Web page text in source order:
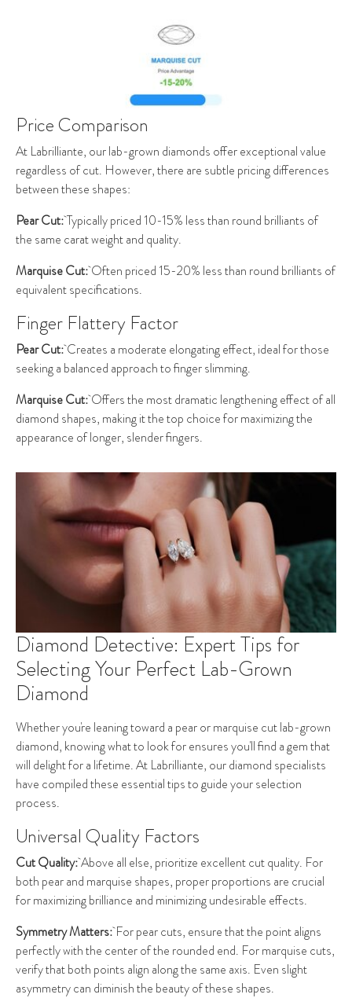
Price Comparison
At Labrilliante, our lab-grown diamonds offer exceptional value
regardless of cut. However, there are subtle pricing differences
between these shapes:
Pear Cut:Typically priced 10-15% less than round brilliants of
the same carat weight and quality.
Marquise Cut:Often priced 15-20% less than round brilliants of
equivalent specifications.
Finger Flattery Factor
Pear Cut:Creates a moderate elongating effect, ideal for those
seeking a balanced approach to finger slimming.
Marquise Cut:Offers the most dramatic lengthening effect of all
diamond shapes, making it the top choice for maximizing the
appearance of longer, slender fingers.
Diamond Detective: Expert Tips for
Selecting Your Perfect Lab-Grown
Diamond
Whether you're leaning toward a pear or marquise cut lab-grown
diamond, knowing what to look for ensures you'll find a gem that
will delight for a lifetime. At Labrilliante, our diamond specialists
have compiled these essential tips to guide your selection
process.
Universal Quality Factors
Cut Quality:Above all else, prioritize excellent cut quality. For
both pear and marquise shapes, proper proportions are crucial
for maximizing brilliance and minimizing undesirable effects.
Symmetry Matters:For pear cuts, ensure that the point aligns
perfectly with the center of the rounded end. For marquise cuts,
verify that both points align along the same axis. Even slight
asymmetry can diminish the beauty of these shapes.